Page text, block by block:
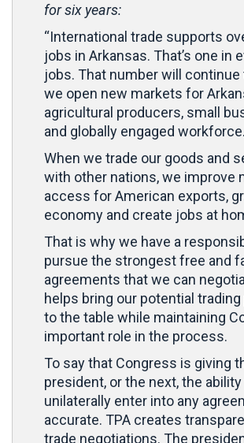
for six years:
“International trade supports
jobs in Arkansas. That’s one in
jobs. That number will continue
we open new markets for
agricultural producers, small
and globally engaged workforce.
When we trade our goods and
with other nations, we improve
access for American exports,
economy and create jobs at
That is why we have a
pursue the strongest free and
agreements that we can
helps bring our potential
to the table while maintaining
important role in the process.
To say that Congress is giving
president, or the next, the
unilaterally enter into any
accurate. TPA creates
trade negotiations. The